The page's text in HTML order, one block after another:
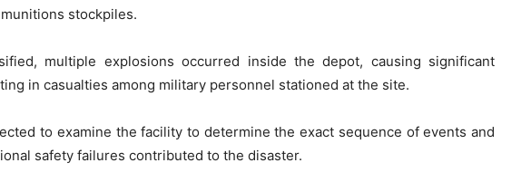
stockpiles.
multiple explosions occurred inside the depot, causing significant
in casualties among military personnel stationed at the site.
to examine the facility to determine the exact sequence of events and
safety failures contributed to the disaster.